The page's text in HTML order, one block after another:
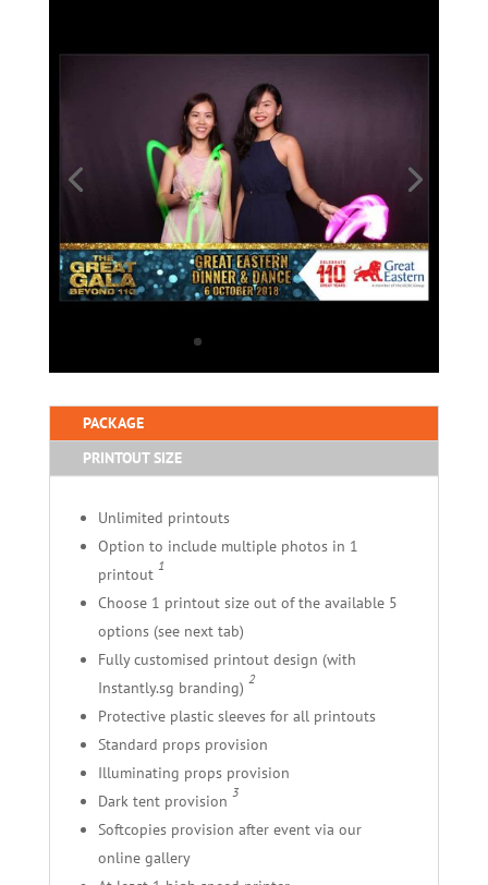
PACKAGE
PRINTOUT SIZE
Unlimited printouts
Option to include multiple photos in 1
printout
1
Choose 1 printout size out of the available 5
options (see next tab)
Fully customised printout design (with
Instantly.sg branding)
2
Protective plastic sleeves for all printouts
Standard props provision
Illuminating props provision
Dark tent provision
3
Softcopies provision after event via our
online gallery